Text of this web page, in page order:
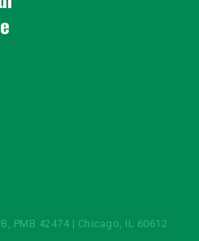
PMB 42474 | Chicago, IL 60612